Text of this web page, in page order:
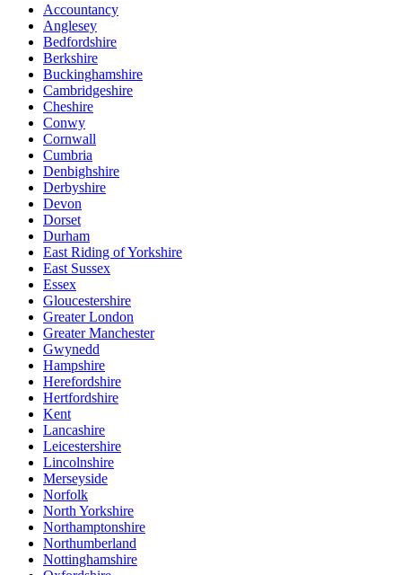
Accountancy
Anglesey
Bedfordshire
Berkshire
Buckinghamshire
Cambridgeshire
Cheshire
Conwy
Cornwall
Cumbria
Denbighshire
Derbyshire
Devon
Dorset
Durham
East Riding of Yorkshire
East Sussex
Essex
Gloucestershire
Greater London
Greater Manchester
Gwynedd
Hampshire
Herefordshire
Hertfordshire
Kent
Lancashire
Leicestershire
Lincolnshire
Merseyside
Norfolk
North Yorkshire
Northamptonshire
Northumberland
Nottinghamshire